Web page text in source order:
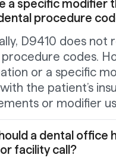
a specific modifier
procedure
D9410 does not
codes.
or a specific
the patient’s
or modifier
a dental office
facility call?